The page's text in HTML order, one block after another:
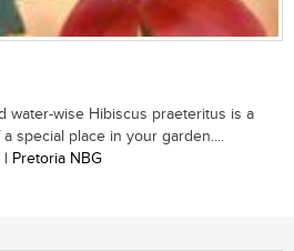
water-wise Hibiscus praeteritus is a
special place in your garden....
Pretoria NBG